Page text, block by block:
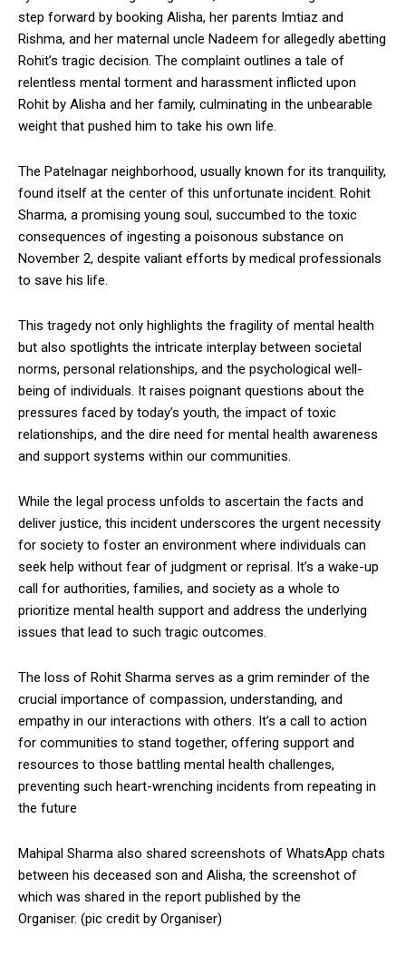
step forward by booking Alisha, her parents Imtiaz and
Rishma, and her maternal uncle Nadeem for allegedly abetting
Rohit’s tragic decision. The complaint outlines a tale of
relentless mental torment and harassment inflicted upon
Rohit by Alisha and her family, culminating in the unbearable
weight that pushed him to take his own life.
The Patelnagar neighborhood, usually known for its tranquility,
found itself at the center of this unfortunate incident. Rohit
Sharma, a promising young soul, succumbed to the toxic
consequences of ingesting a poisonous substance on
November 2, despite valiant efforts by medical professionals
to save his life.
This tragedy not only highlights the fragility of mental health
but also spotlights the intricate interplay between societal
norms, personal relationships, and the psychological well-
being of individuals. It raises poignant questions about the
pressures faced by today’s youth, the impact of toxic
relationships, and the dire need for mental health awareness
and support systems within our communities.
While the legal process unfolds to ascertain the facts and
deliver justice, this incident underscores the urgent necessity
for society to foster an environment where individuals can
seek help without fear of judgment or reprisal. It’s a wake-up
call for authorities, families, and society as a whole to
prioritize mental health support and address the underlying
issues that lead to such tragic outcomes.
The loss of Rohit Sharma serves as a grim reminder of the
crucial importance of compassion, understanding, and
empathy in our interactions with others. It’s a call to action
for communities to stand together, offering support and
resources to those battling mental health challenges,
preventing such heart-wrenching incidents from repeating in
the future
Mahipal Sharma also shared screenshots of WhatsApp chats
between his deceased son and Alisha, the screenshot of
which was shared in the report published by the
Organiser. (pic credit by Organiser)